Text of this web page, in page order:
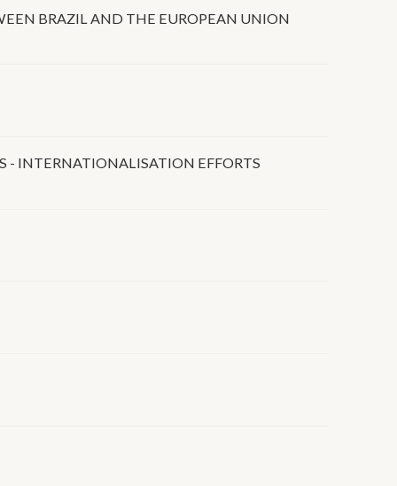
BRAZIL AND THE EUROPEAN UNION
- INTERNATIONALISATION EFFORTS